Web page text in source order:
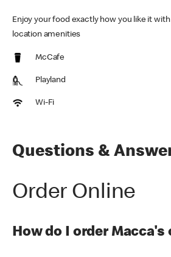
Enjoy your food exactly how you like it
location amenities
McCafe
Playland
Wi-Fi
Questions &
Order Online
How do I order Macca's